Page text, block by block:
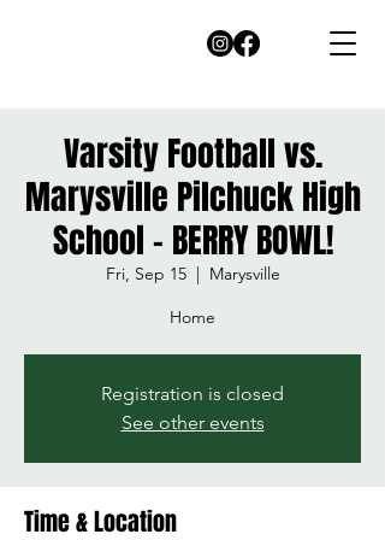
Varsity Football vs.
Marysville Pilchuck High
School - BERRY BOWL!
Fri, Sep 15
  |
Marysville
Home
Registration is closed
See other events
Time & Location